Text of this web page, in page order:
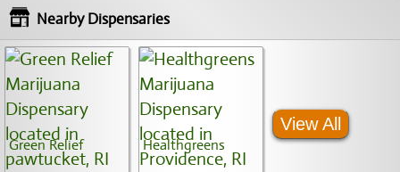
Nearby Dispensaries
Green Relief Healthgreens
View All